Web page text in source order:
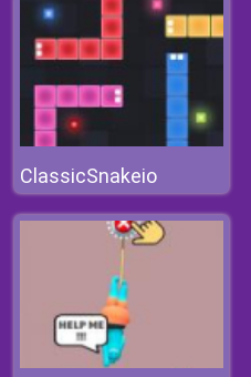
ClassicSnakeio